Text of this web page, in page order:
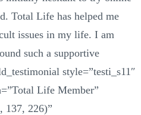
Total Life has helped me
issues in my life. I am
such a supportive
style=”testi_s11″
Life Member”
137, 226)”